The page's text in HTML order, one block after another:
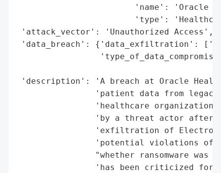
'name': 'Oracle
'type':
'attack_vector': 'Unauthorized Access',
'data_breach': {'data_exfiltration':
'description': 'A breach at Oracle
'patient data from
'healthcare
'by a threat actor after
'exfiltration of
'potential violations of
"whether ransomware was
'has been criticized for